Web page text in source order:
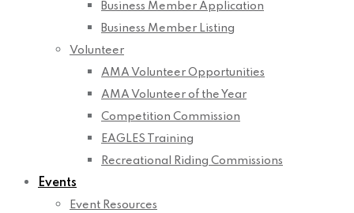
Business Member Application
Business Member Listing
Volunteer
AMA Volunteer Opportunities
AMA Volunteer of the Year
Competition Commission
EAGLES Training
Recreational Riding Commissions
Events
Event Resources